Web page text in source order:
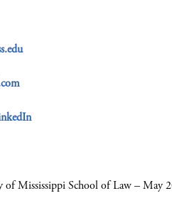
of Mississippi School of Law – May